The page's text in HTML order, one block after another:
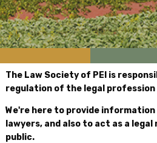
The Law Society of PEI is
regulation of the legal
We're here to provide
lawyers, and also to act as a
public.